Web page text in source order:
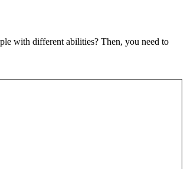
with different abilities? Then, you need to